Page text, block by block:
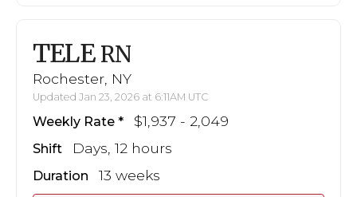
TELE RN
Rochester, NY
Updated Jan 23, 2026 at 6:11AM UTC
Weekly Rate $1,937 - 2,049
Shift Days, 12 hours
Duration 13 weeks